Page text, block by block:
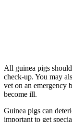
All guinea pigs
check-up. You may
vet on an emergency
become ill.
Guinea pigs can
important to get